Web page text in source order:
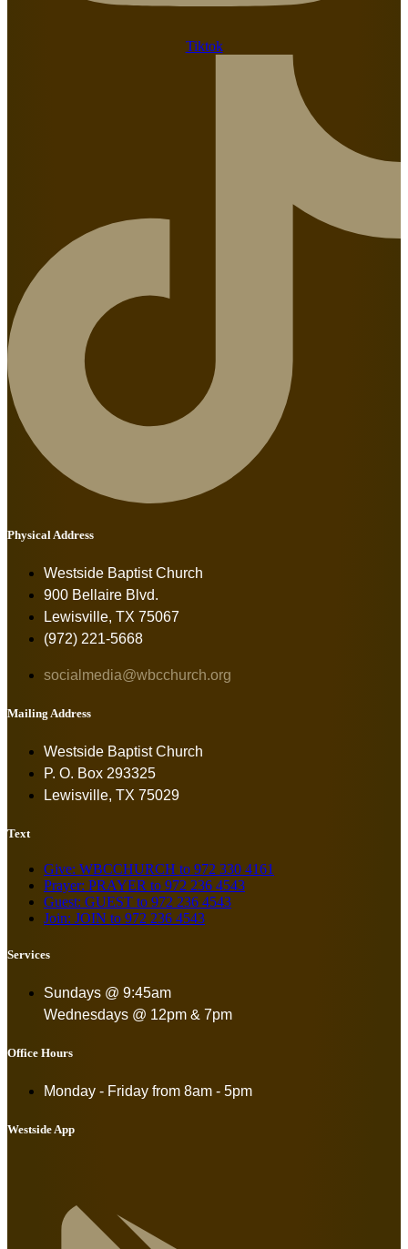
Tiktok
Physical Address
Westside Baptist Church
900 Bellaire Blvd.
Lewisville, TX 75067
(972) 221-5668
socialmedia@wbcchurch.org
Mailing Address
Westside Baptist Church
P. O. Box 293325
Lewisville, TX 75029
Text
Give: WBCCHURCH to 972 330 4161
Prayer: PRAYER to 972 236 4543
Guest: GUEST to 972 236 4543
Join: JOIN to 972 236 4543
Services
Sundays @ 9:45am
Wednesdays @ 12pm & 7pm
Office Hours
Monday - Friday from 8am - 5pm
Westside App